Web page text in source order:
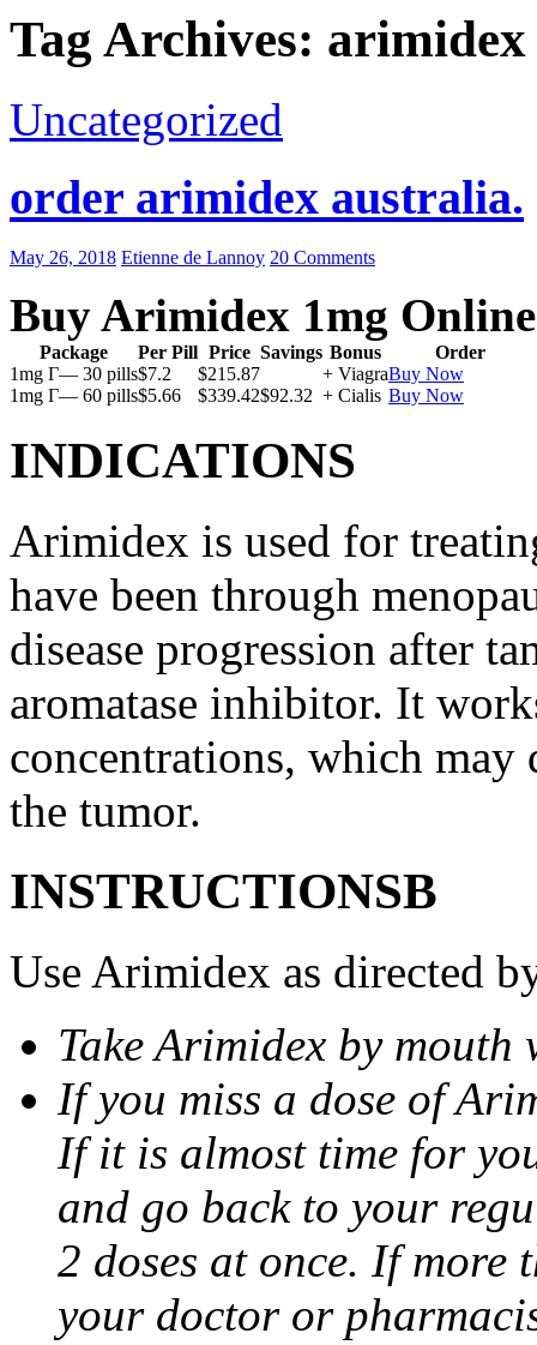
Tag Archives:
Uncategorized
order arimidex australia.
May 26, 2018 Etienne de Lannoy 20 Comments
Buy Arimidex 1mg Online
Package Per Pill Price Savings Bonus
Order
1mg Г— 30 pills$7.2 $215.87 + ViagraBuy Now
1mg Г— 60 pills$5.66 $339.42$92.32 + Cialis Buy Now
INDICATIONS
Arimidex is used for
have been through
disease progression after
aromatase inhibitor. It
concentrations, which may
the tumor.
INSTRUCTIONSВ
Use Arimidex as directed
Take Arimidex by
If you miss a dose of
If it is almost time for
and go back to your
2 doses at once. If more
your doctor or